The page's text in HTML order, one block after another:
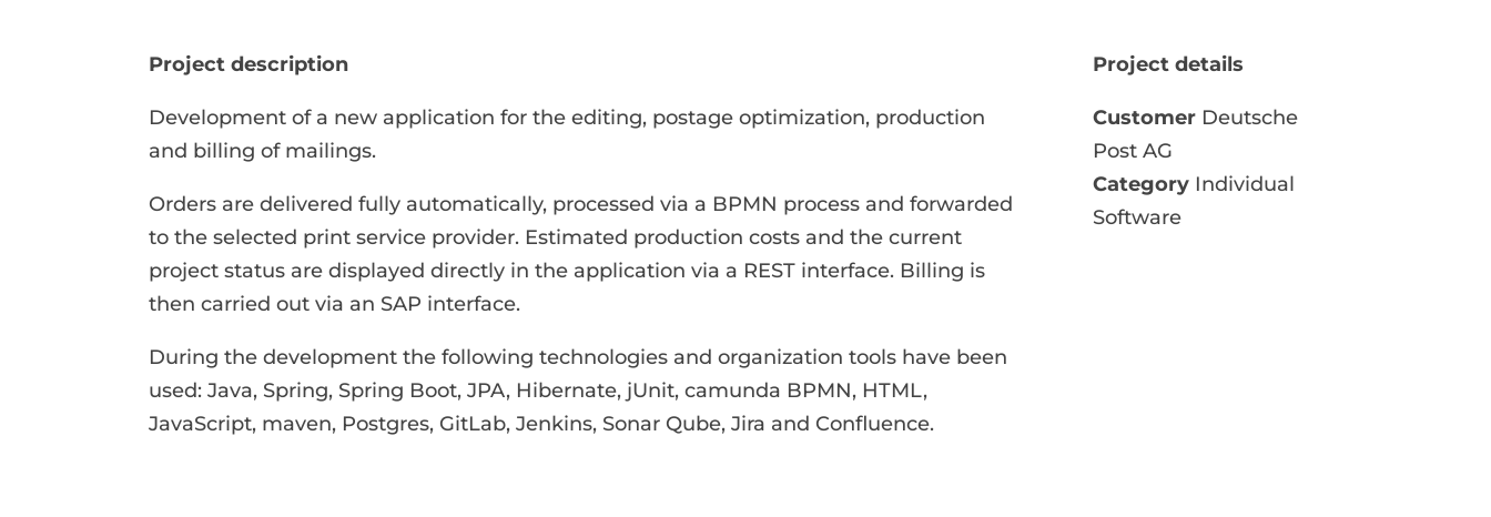
Project description
Development of a new application for the editing, postage optimization, production
and billing of mailings.
Orders are delivered fully automatically, processed via a BPMN process and forwarded
to the selected print service provider. Estimated production costs and the current
project status are displayed directly in the application via a REST interface. Billing is
then carried out via an SAP interface.
During the development the following technologies and organization tools have been
used: Java, Spring, Spring Boot, JPA, Hibernate, jUnit, camunda BPMN, HTML,
JavaScript, maven, Postgres, GitLab, Jenkins, Sonar Qube, Jira and Confluence.
Project details
Customer Deutsche
Post AG
Category Individual
Software